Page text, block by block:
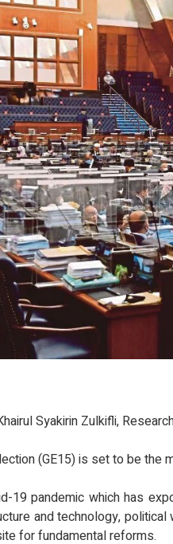
Syakirin Zulkifli,
(GE15) is set to be the
19 pandemic which has
and technology,
for fundamental reforms.